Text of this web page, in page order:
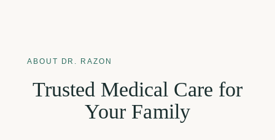
ABOUT DR. RAZON
Trusted Medical Care for
Your Family